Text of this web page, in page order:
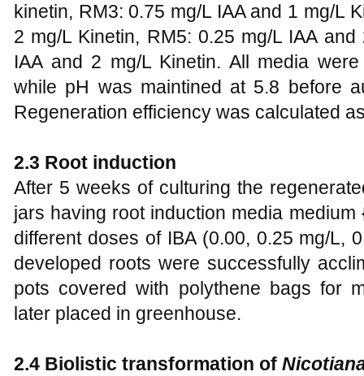
kinetin, RM3: 0.75 mg/L IAA and 1 mg/L
2 mg/L Kinetin, RM5: 0.25 mg/L IAA
IAA and 2 mg/L Kinetin. All media
while pH was maintined at 5.8 before
Regeneration efficiency was calculated
2.3 Root induction
After 5 weeks of culturing the
jars having root induction media
different doses of IBA (0.00, 0.25 mg/L,
developed roots were successfully
pots covered with polythene bags for
later placed in greenhouse.
2.4 Biolistic transformation of